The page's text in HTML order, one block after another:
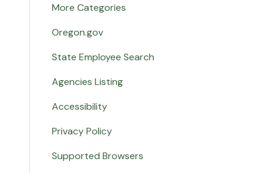
More Categories
Oregon.gov
State Employee Search
Agencies Listing
Accessibility
Privacy Policy
Supported Browsers